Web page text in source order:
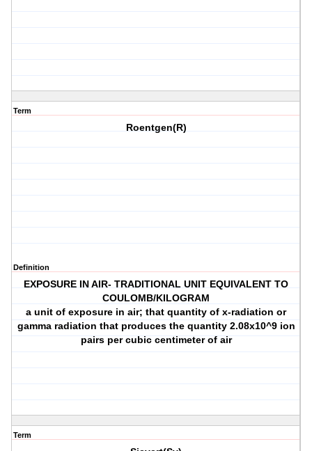
Term
Roentgen(R)
Definition
EXPOSURE IN AIR- TRADITIONAL UNIT EQUIVALENT TO
COULOMB/KILOGRAM
a unit of exposure in air; that quantity of x-radiation or
gamma radiation that produces the quantity 2.08x10^9 ion
pairs per cubic centimeter of air
Term